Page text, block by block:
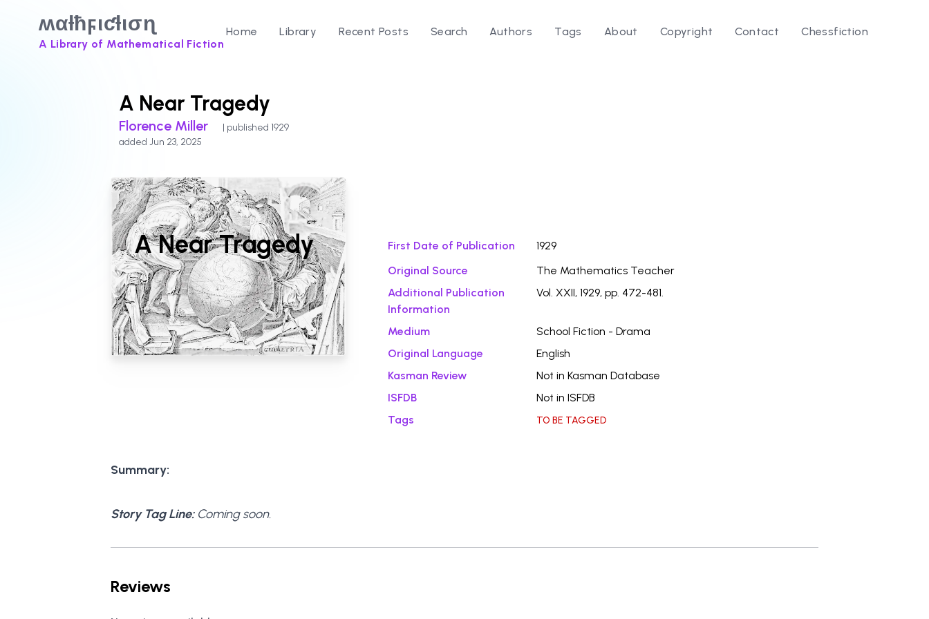
ʍαƚħϝιƈƚισɳ
A Library of Mathematical Fiction
Home Library Recent Posts Search Authors Tags About Copyright Contact Chessfiction
A Near Tragedy
Florence Miller
| published 1929
added Jun 23, 2025
A Near Tragedy First Date of Publication
1929
Original Source
The Mathematics Teacher
Additional Publication
Information
Vol. XXII, 1929, pp. 472-481.
Medium
School Fiction - Drama
Original Language
English
Kasman Review
Not in Kasman Database
ISFDB
Not in ISFDB
Tags
TO BE TAGGED
Summary:
Story Tag Line:Coming soon.
Reviews